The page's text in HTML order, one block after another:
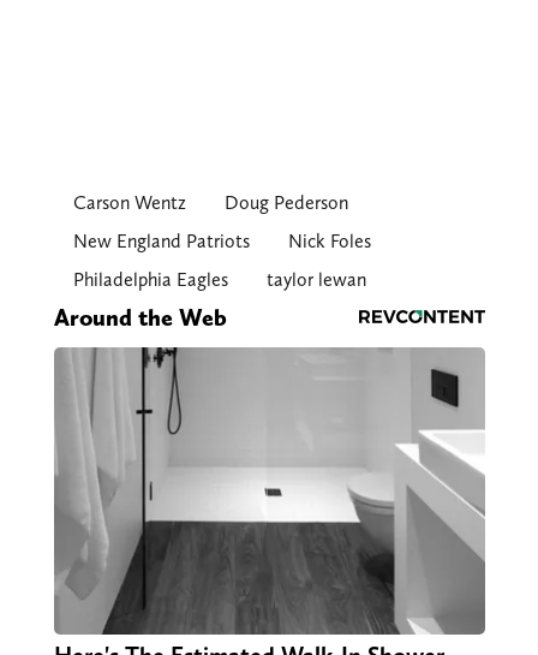
Carson Wentz
Doug Pederson
New England Patriots
Nick Foles
Philadelphia Eagles
taylor lewan
Around the Web